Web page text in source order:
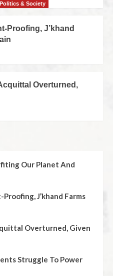
Politics & Society
Proofing, J’khand
Overturned,
Our Planet And
J’khand Farms
Overturned, Given
Struggle To Power